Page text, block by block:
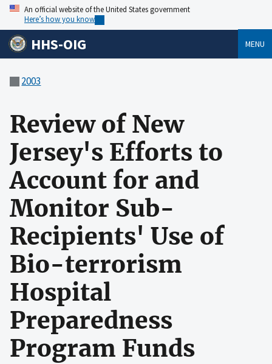
An official website of the United States government
Here’s how you know
HHS-OIG MENU
2003
Review of New
Jersey's Efforts to
Account for and
Monitor Sub-
Recipients' Use of
Bio-terrorism
Hospital
Preparedness
Program Funds